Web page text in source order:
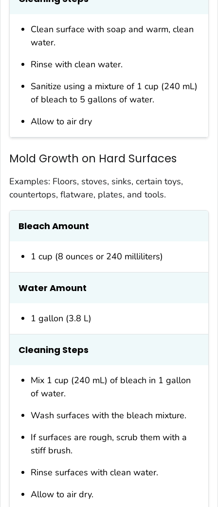
Clean surface with soap and warm, clean
water.
Rinse with clean water.
Sanitize using a mixture of 1 cup (240 mL)
of bleach to 5 gallons of water.
Allow to air dry
Mold Growth on Hard Surfaces
Examples: Floors, stoves, sinks, certain toys,
countertops, flatware, plates, and tools.
Bleach Amount
1 cup (8 ounces or 240 milliliters)
Water Amount
1 gallon (3.8 L)
Cleaning Steps
Mix 1 cup (240 mL) of bleach in 1 gallon
of water.
Wash surfaces with the bleach mixture.
If surfaces are rough, scrub them with a
stiff brush.
Rinse surfaces with clean water.
Allow to air dry.